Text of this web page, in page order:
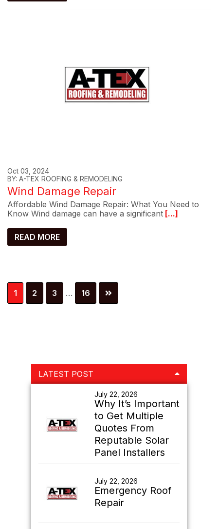
Oct 03, 2024
BY: A-TEX ROOFING & REMODELING
Wind Damage Repair
Affordable Wind Damage Repair: What You Need to
Know Wind damage can have a significant [...]
READ MORE
Page
1 Page
2 Page
3
Interim
pages
… Page
16
Primary
Sidebar
LATEST POST
July 22, 2026
Why It’s Important
to Get Multiple
Quotes From
Reputable Solar
Panel Installers
July 22, 2026
Emergency Roof
Repair